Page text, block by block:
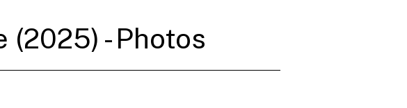
- Photos